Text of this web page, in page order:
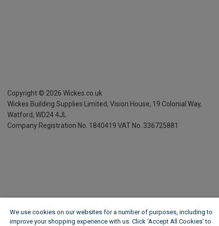
Copyright © 2026 Wickes.co.uk
Wickes Building Supplies Limited, Vision House, 19 Colonial Way,
Watford, WD24 4JL
Company Registration No. 1840419 VAT No. 336725881
We use cookies on our websites for a number of purposes, including to
improve your shopping experience with us. Click ‘Accept All Cookies’ to